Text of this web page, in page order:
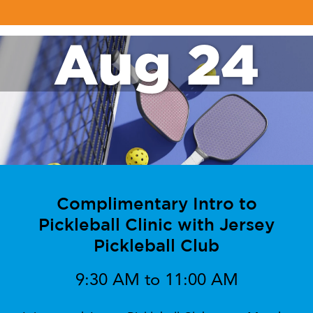
Aug 24
Complimentary Intro to
Pickleball Clinic with Jersey
Pickleball Club
9:30 AM to 11:00 AM